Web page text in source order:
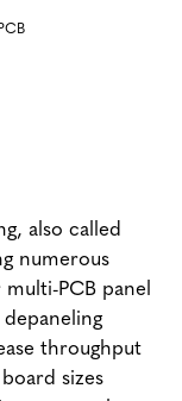
also called
numerous
PCB panel
throughput
sizes